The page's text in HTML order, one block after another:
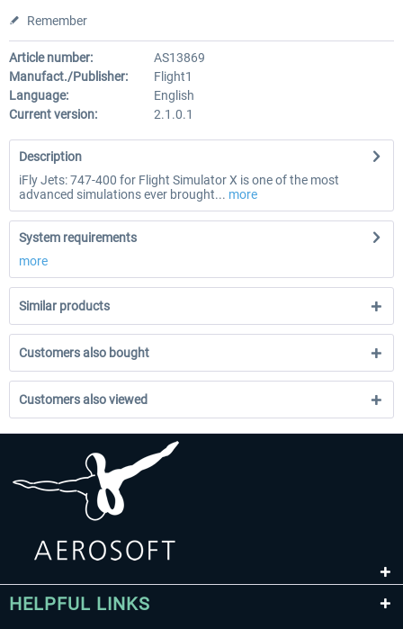
Remember
Article number:
AS13869
Manufact./Publisher:
Flight1
Language:
English
Current version:
2.1.0.1
Description
iFly Jets: 747-400 for Flight Simulator X is one of the most
advanced simulations ever brought... more
System requirements
more
Similar products
Customers also bought
Customers also viewed
HELPFUL LINKS